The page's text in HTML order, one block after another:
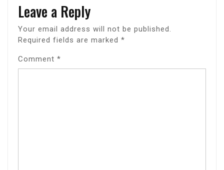
Leave a Reply
Your email address will not be published.
Required fields are marked *
Comment *